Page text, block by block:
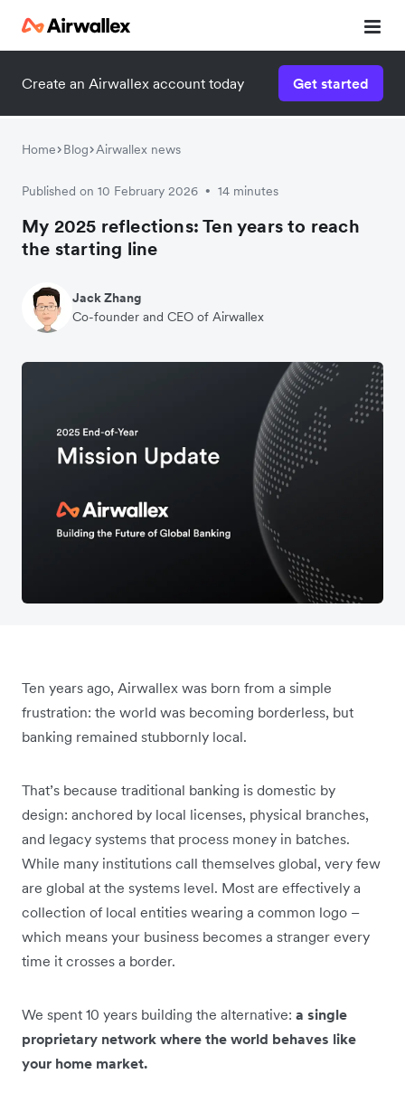
Create an Airwallex account today Get started
Home Blog Airwallex news
Published on 10 February 2026 • 14 minutes
My 2025 reflections: Ten years to reach
the starting line
Jack Zhang
Co-founder and CEO of Airwallex
Ten years ago, Airwallex was born from a simple
frustration: the world was becoming borderless, but
banking remained stubbornly local.
That’s because traditional banking is domestic by
design: anchored by local licenses, physical branches,
and legacy systems that process money in batches.
While many institutions call themselves global, very few
are global at the systems level. Most are effectively a
collection of local entities wearing a common logo –
which means your business becomes a stranger every
time it crosses a border.
We spent 10 years building the alternative: a single
proprietary network where the world behaves like
your home market.